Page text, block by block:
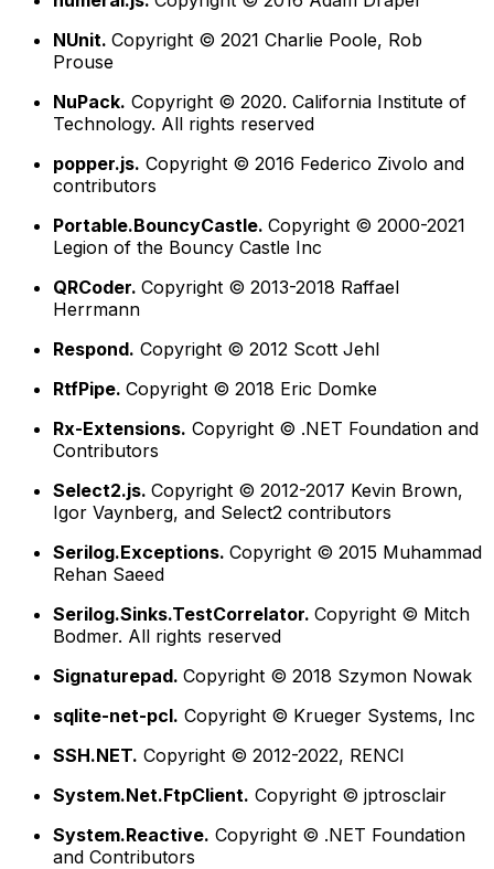
NUnit. Copyright © 2021 Charlie Poole, Rob
Prouse
NuPack. Copyright © 2020. California Institute of
Technology. All rights reserved
popper.js. Copyright © 2016 Federico Zivolo and
contributors
Portable.BouncyCastle. Copyright © 2000-2021
Legion of the Bouncy Castle Inc
QRCoder. Copyright © 2013-2018 Raffael
Herrmann
Respond. Copyright © 2012 Scott Jehl
RtfPipe. Copyright © 2018 Eric Domke
Rx-Extensions. Copyright © .NET Foundation and
Contributors
Select2.js. Copyright © 2012-2017 Kevin Brown,
Igor Vaynberg, and Select2 contributors
Serilog.Exceptions. Copyright © 2015 Muhammad
Rehan Saeed
Serilog.Sinks.TestCorrelator. Copyright © Mitch
Bodmer. All rights reserved
Signaturepad. Copyright © 2018 Szymon Nowak
sqlite-net-pcl. Copyright © Krueger Systems, Inc
SSH.NET. Copyright © 2012-2022, RENCI
System.Net.FtpClient. Copyright © jptrosclair
System.Reactive. Copyright © .NET Foundation
and Contributors